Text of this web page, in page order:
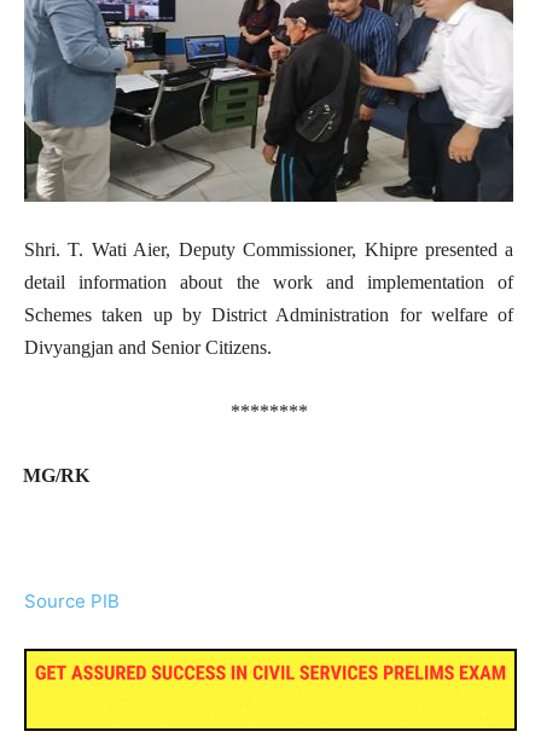
Shri. T. Wati Aier, Deputy Commissioner, Khipre presented a
detail information about the work and implementation of
Schemes taken up by District Administration for welfare of
Divyangjan and Senior Citizens.
********
MG/RK
Source PIB